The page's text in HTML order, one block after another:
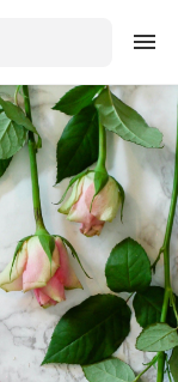
Sign in
Create an account
Explore Colors
Explore Devices
Explore Recent